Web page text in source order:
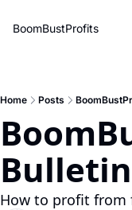
BoomBustProfits
Home Posts
How to profit from